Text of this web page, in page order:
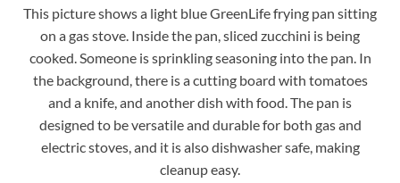
This picture shows a light blue GreenLife frying pan sitting
on a gas stove. Inside the pan, sliced zucchini is being
cooked. Someone is sprinkling seasoning into the pan. In
the background, there is a cutting board with tomatoes
and a knife, and another dish with food. The pan is
designed to be versatile and durable for both gas and
electric stoves, and it is also dishwasher safe, making
cleanup easy.